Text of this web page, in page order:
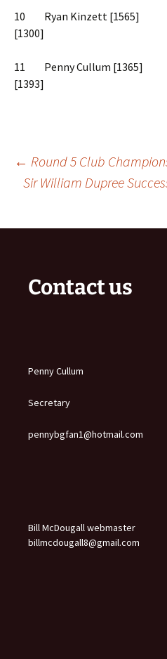
10 Ryan Kinzett [1565] (2)
[1300]
11 Penny Cullum [1365]
[1393]
Post
← Round 5 Club
Sir William Dupree
Contact us
Penny Cullum
Secretary
pennybgfan1@hotmail.com
Bill McDougall webmaster
billmcdougall8@gmail.com